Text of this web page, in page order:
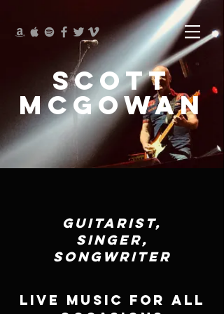
SCOTT
McGOWAN
GUITARIST,
SINGER,
SONGWRITER
LIVE MUSIC FOR ALL